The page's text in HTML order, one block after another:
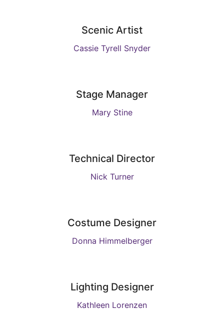
Scenic Artist
Cassie Tyrell Snyder
Stage Manager
Mary Stine
Technical Director
Nick Turner
Costume Designer
Donna Himmelberger
Lighting Designer
Kathleen Lorenzen